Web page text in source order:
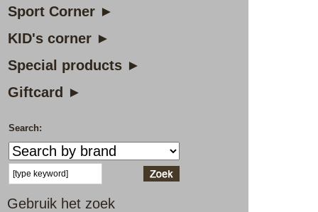
Sport Corner ►
KID's corner ►
Special products ►
Giftcard ►
Search:
Gebruik het zoek